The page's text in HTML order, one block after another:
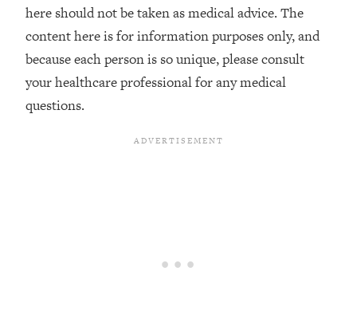
here should not be taken as medical advice. The
content here is for information purposes only, and
because each person is so unique, please consult
your healthcare professional for any medical
questions.